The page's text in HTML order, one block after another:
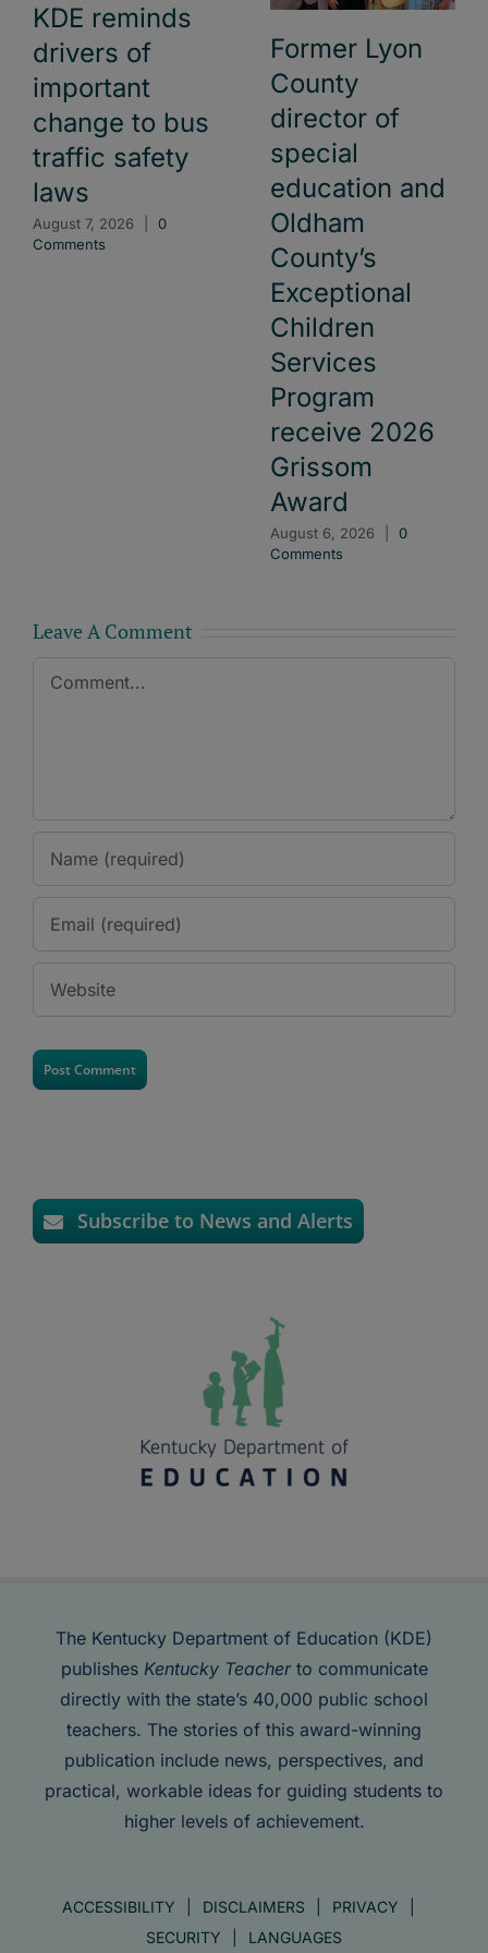
KDE reminds
drivers of
important
change to bus
traffic safety
laws
August 7, 2026
0
Comments
Former Lyon
County
director of
special
education and
Oldham
County’s
Exceptional
Children
Services
Program
receive 2026
Grissom
Award
August 6, 2026
0
Comments
Leave A Comment
Comment
Subscribe to News and Alerts
The Kentucky Department of Education (KDE)
publishes Kentucky Teacherto communicate
directly with the state’s 40,000 public school
teachers. The stories of this award-winning
publication include news, perspectives, and
practical, workable ideas for guiding students to
higher levels of achievement.
ACCESSIBILITY DISCLAIMERS
PRIVACY
SECURITY
LANGUAGES